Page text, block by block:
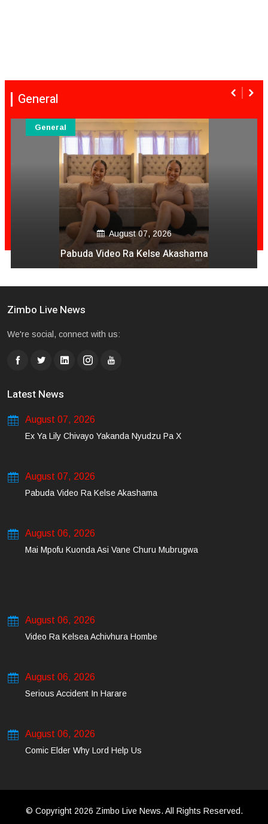
General
August 07, 2026
Pabuda Video Ra Kelse Akashama
General
Zimbo Live News
We're social, connect with us:
Latest News
August 07, 2026
Ex Ya Lily Chivayo Yakanda Nyudzu Pa X
August 07, 2026
Pabuda Video Ra Kelse Akashama
August 06, 2026
Mai Mpofu Kuonda Asi Vane Churu Mubrugwa
August 06, 2026
Video Ra Kelsea Achivhura Hombe
August 06, 2026
Serious Accident In Harare
August 06, 2026
Comic Elder Why Lord Help Us
© Copyright 2026 Zimbo Live News. All Rights Reserved.